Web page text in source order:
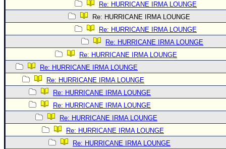
Re: HURRICANE IRMA LOUNGE
Re: HURRICANE IRMA LOUNGE
Re: HURRICANE IRMA LOUNGE
Re: HURRICANE IRMA LOUNGE
Re: HURRICANE IRMA LOUNGE
Re: HURRICANE IRMA LOUNGE
Re: HURRICANE IRMA LOUNGE
Re: HURRICANE IRMA LOUNGE
Re: HURRICANE IRMA LOUNGE
Re: HURRICANE IRMA LOUNGE
Re: HURRICANE IRMA LOUNGE
Re: HURRICANE IRMA LOUNGE